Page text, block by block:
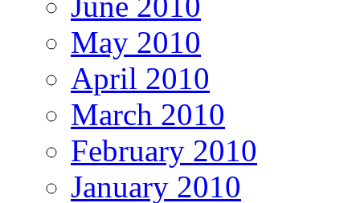
May 2010
April 2010
March 2010
February 2010
January 2010